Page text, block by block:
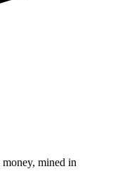
money, mined in